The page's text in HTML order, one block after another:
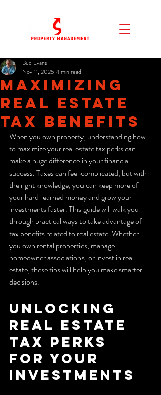
Maximizing
Real Estate
Tax Benefits
Bud Evans
Nov 11, 2025 4 min read
When you own property, understanding how
to maximize your real estate tax perks can
make a huge difference in your financial
success. Taxes can feel complicated, but with
the right knowledge, you can keep more of
your hard-earned money and grow your
investments faster. This guide will walk you
through practical ways to take advantage of
tax benefits related to real estate. Whether
you own rental properties, manage
homeowner associations, or invest in real
estate, these tips will help you make smarter
decisions.
Unlocking
Real Estate
Tax Perks
for Your
Investments